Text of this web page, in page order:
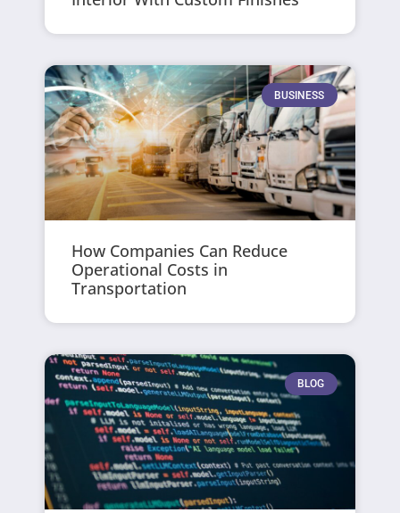
BUSINESS
How Companies Can Reduce
Operational Costs in
Transportation
BLOG